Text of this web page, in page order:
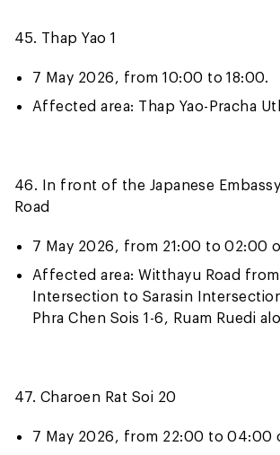
45. Thap Yao 1
7 May 2026, from 10:00 to 18:00.
Affected area: Thap Yao-Pracha
46. In front of the Japanese
Road
7 May 2026, from 21:00 to 02:00
Affected area: Witthayu Road
Intersection to Sarasin
Phra Chen Sois 1-6, Ruam Ruedi
47. Charoen Rat Soi 20
7 May 2026, from 22:00 to 04:00